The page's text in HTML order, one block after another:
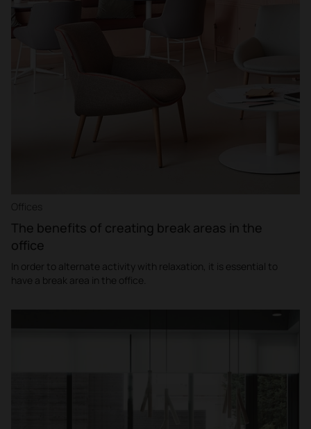
Offices
The benefits of creating break areas in the
office
In order to alternate activity with relaxation, it is essential to
have a break area in the office.